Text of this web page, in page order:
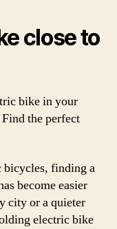
close to
bike in your
the perfect
finding a
become easier
city or a quieter
electric bike